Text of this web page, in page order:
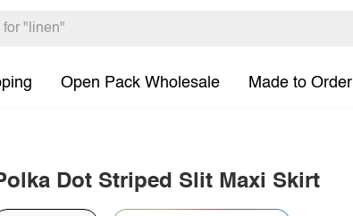
Open Pack Wholesale Made to Order
Dot Striped Slit Maxi Skirt